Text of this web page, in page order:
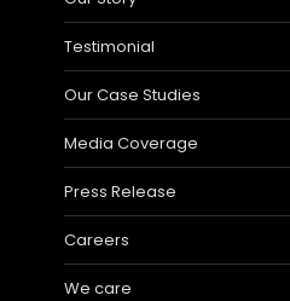
Testimonial
Our Case Studies
Media Coverage
Press Release
Careers
We care